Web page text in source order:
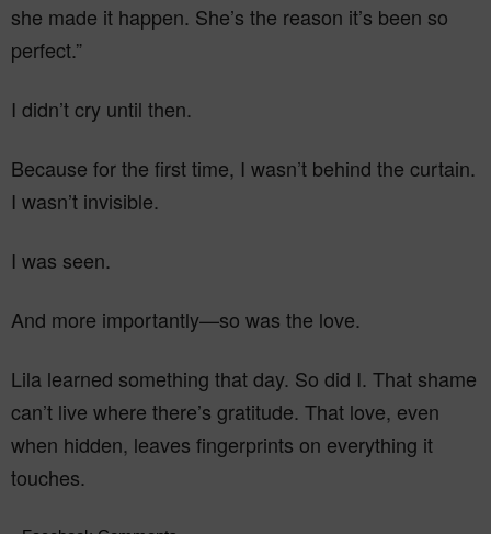
she made it happen. She’s the reason it’s been so
perfect.”
I didn’t cry until then.
Because for the first time, I wasn’t behind the curtain.
I wasn’t invisible.
I was seen.
And more importantly—so was the love.
Lila learned something that day. So did I. That shame
can’t live where there’s gratitude. That love, even
when hidden, leaves fingerprints on everything it
touches.